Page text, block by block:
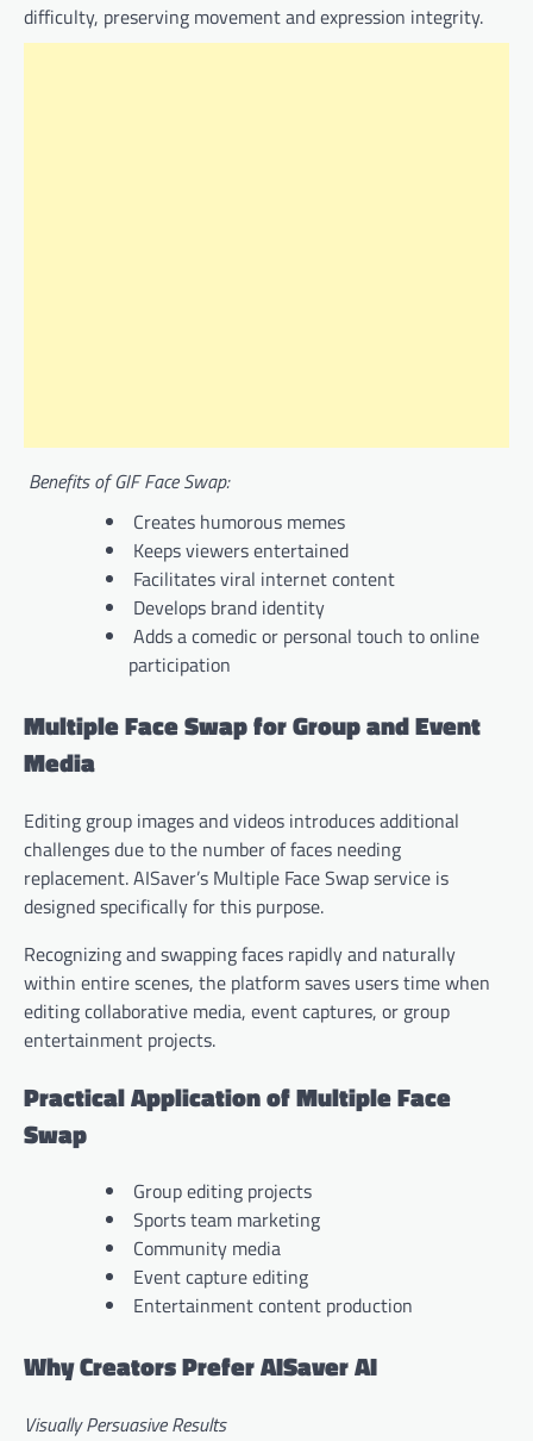
difficulty, preserving movement and expression integrity.
Benefits of GIF Face Swap:
Creates humorous memes
Keeps viewers entertained
Facilitates viral internet content
Develops brand identity
Adds a comedic or personal touch to online
participation
Multiple Face Swap for Group and Event
Media
Editing group images and videos introduces additional
challenges due to the number of faces needing
replacement. AISaver’s Multiple Face Swap service is
designed specifically for this purpose.
Recognizing and swapping faces rapidly and naturally
within entire scenes, the platform saves users time when
editing collaborative media, event captures, or group
entertainment projects.
Practical Application of Multiple Face
Swap
Group editing projects
Sports team marketing
Community media
Event capture editing
Entertainment content production
Why Creators Prefer AISaver AI
Visually Persuasive Results